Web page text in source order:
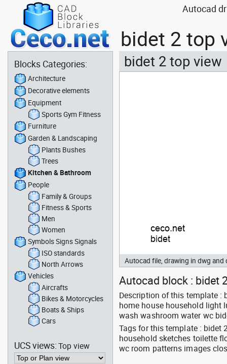
Autocad
bidet 2 top
bidet 2 top view
Autocad file, drawing in dwg
Autocad block : bidet
Description of this template :
home house household light
wash washroom water wc
Tags for this template : bidet
household sketches toilette
wc room patterns images
Blocks Categories:
Architecture
Decorative elements
Equipment
Sports Gym Fitness
Furniture
Garden & Landscaping
Plants Bushes
Trees
Kitchen & Bathroom
People
Family & Groups
Fitness & Sports
Men
Women
Symbols Signs Signals
ISO standards
North Arrows
Vehicles
Aircrafts
Bikes & Motorcycles
Boats & Ships
Cars
UCS views:Top view